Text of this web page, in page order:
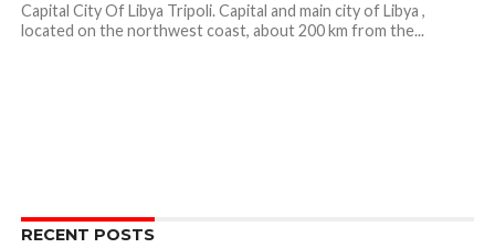
Capital City Of Libya Tripoli. Capital and main city of Libya ,
located on the northwest coast, about 200 km from the...
RECENT POSTS